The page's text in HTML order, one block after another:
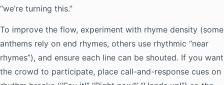
“we’re turning this.”
To improve the flow, experiment with rhyme density (some
anthems rely on end rhymes, others use rhythmic “near
rhymes”), and ensure each line can be shouted. If you want
the crowd to participate, place call-and-response cues on